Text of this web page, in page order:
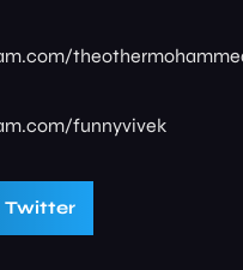
funnyvivek⁠
Twitter